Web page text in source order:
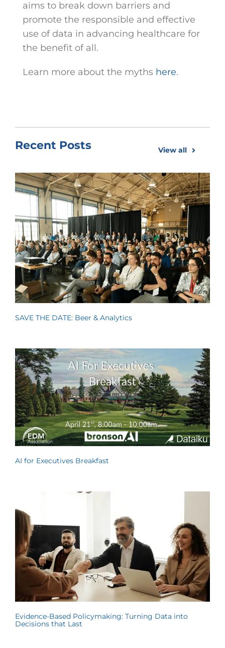
aims to break down barriers and
promote the responsible and effective
use of data in advancing healthcare for
the benefit of all.
Learn more about the myths here.
Recent Posts View all
SAVE THE DATE: Beer & Analytics
AI for Executives Breakfast
Evidence-Based Policymaking: Turning Data into
Decisions that Last